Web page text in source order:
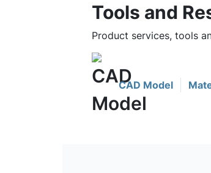
Tools and
Product services, tools
CAD Model